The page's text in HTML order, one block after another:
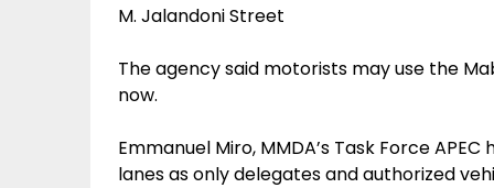
M. Jalandoni Street
The agency said motorists may use the
now.
Emmanuel Miro, MMDA’s Task Force
lanes as only delegates and authorized